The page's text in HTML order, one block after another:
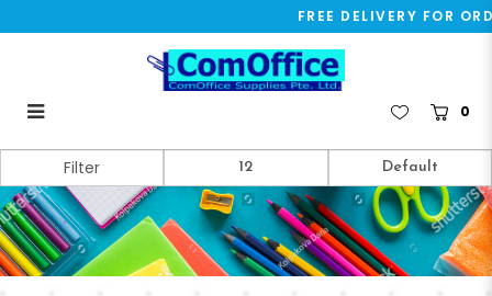
Glue
FREE DELIVERY FOR
0
Filter